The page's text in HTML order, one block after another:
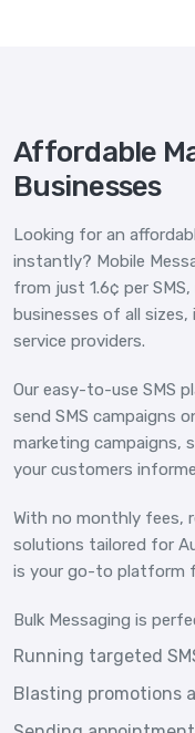
Affordable
Businesses
Looking for an
instantly? Mobile
from just 1.6¢ per
businesses of all
service providers.
Our easy-to-use SMS
send SMS campaigns
marketing campaigns,
your customers
With no monthly fees,
solutions tailored for
is your go-to platform
Bulk Messaging is
Running targeted
Blasting promotions